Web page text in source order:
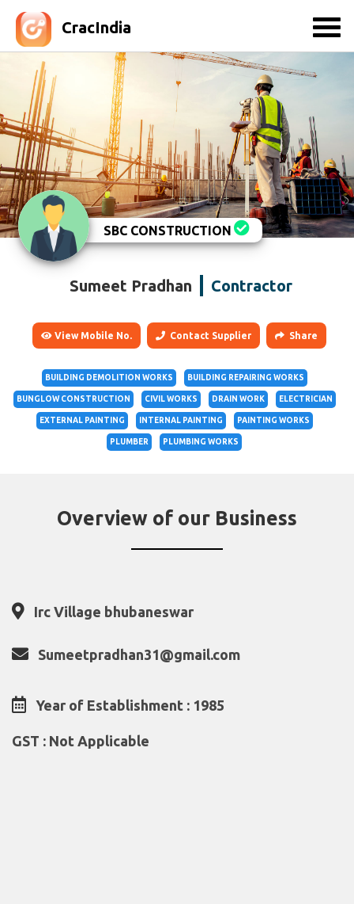
CracIndia
SBC CONSTRUCTION
Sumeet Pradhan Contractor
View Mobile No. Contact Supplier Share
BUILDING DEMOLITION WORKS BUILDING REPAIRING WORKS
BUNGLOW CONSTRUCTION CIVIL WORKS DRAIN WORK ELECTRICIAN
EXTERNAL PAINTING INTERNAL PAINTING PAINTING WORKS
PLUMBER PLUMBING WORKS
Overview of our Business
Irc Village bhubaneswar
Sumeetpradhan31@gmail.com
Year of Establishment : 1985
GST : Not Applicable